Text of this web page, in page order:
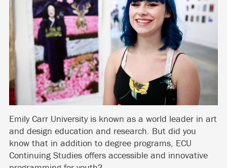
Emily Carr University is known as a world leader in art
and design education and research. But did you
know that in addition to degree programs, ECU
Continuing Studies offers accessible and innovative